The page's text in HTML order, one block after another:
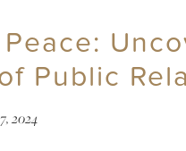
Public
2024